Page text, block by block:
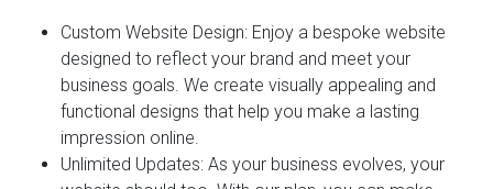
Custom Website Design: Enjoy a bespoke website
designed to reflect your brand and meet your
business goals. We create visually appealing and
functional designs that help you make a lasting
impression online.
Unlimited Updates: As your business evolves, your